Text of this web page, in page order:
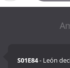
S01E84- León